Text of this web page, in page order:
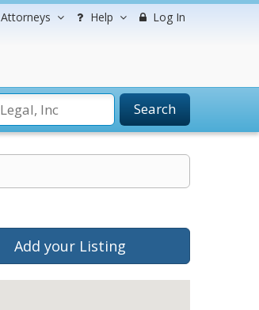
Attorneys Help Log In
Search
Add your Listing